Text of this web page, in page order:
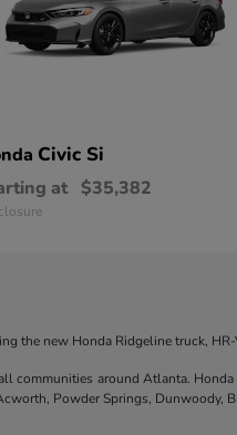
Civic Si
at $35,382
the new Honda Ridgeline truck,
communities around Atlanta.
Powder Springs, Dunwoody,